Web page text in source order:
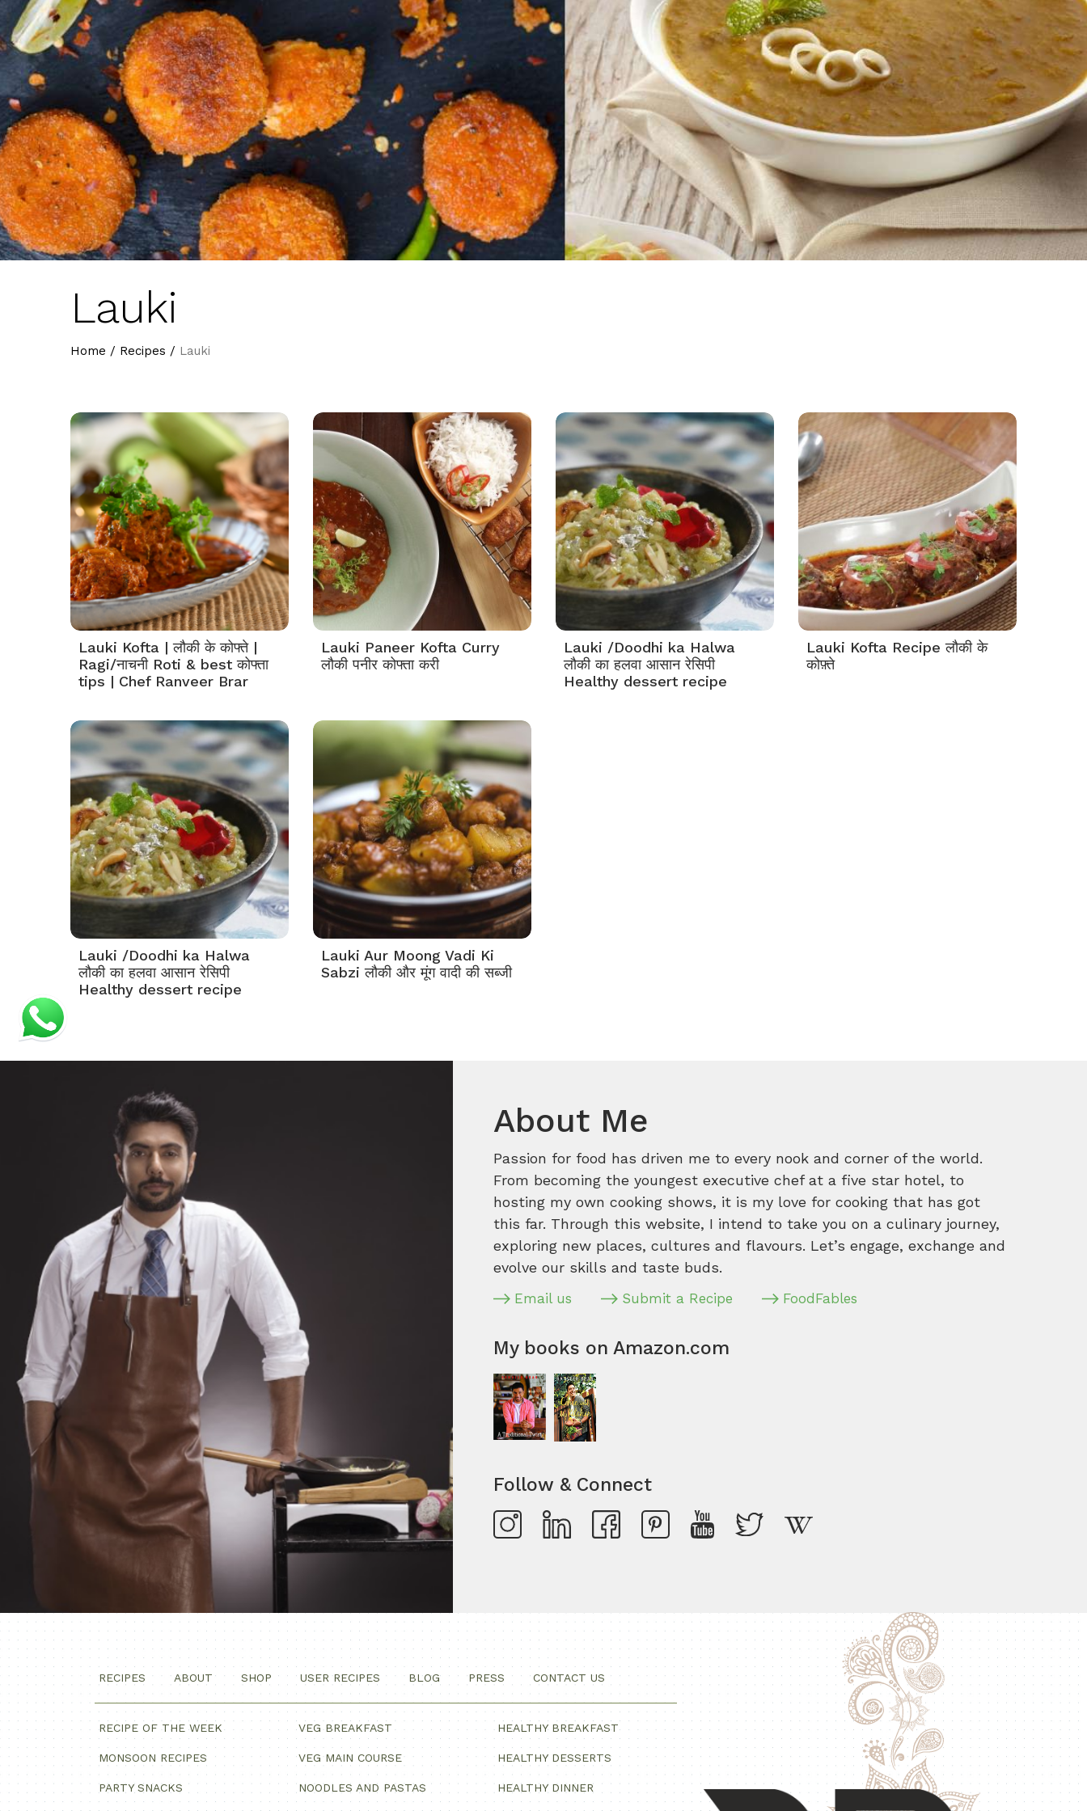
Lauki
Home / Recipes / Lauki
Lauki Kofta | लौकी के कोफ्ते |
Ragi/नाचनी Roti & best कोफ्ता
tips | Chef Ranveer Brar
Lauki Paneer Kofta Curry
लौकी पनीर कोफ्ता करी
Lauki /Doodhi ka Halwa
लौकी का हलवा आसान रेसिपी
Healthy dessert recipe
Lauki Kofta Recipe लौकी के
कोफ़्ते
Lauki /Doodhi ka Halwa
लौकी का हलवा आसान रेसिपी
Healthy dessert recipe
Lauki Aur Moong Vadi Ki
Sabzi लौकी और मूंग वादी की सब्जी
About Me
Passion for food has driven me to every nook and corner of the world.
From becoming the youngest executive chef at a five star hotel, to
hosting my own cooking shows, it is my love for cooking that has got
this far. Through this website, I intend to take you on a culinary journey,
exploring new places, cultures and flavours. Let’s engage, exchange and
evolve our skills and taste buds.
Email us Submit a Recipe FoodFables
My books on Amazon.com
Follow & Connect
RECIPES ABOUT SHOP USER RECIPES BLOG PRESS CONTACT US
RECIPE OF THE WEEK
MONSOON RECIPES
PARTY SNACKS
VEG BREAKFAST
VEG MAIN COURSE
NOODLES AND PASTAS
HEALTHY BREAKFAST
HEALTHY DESSERTS
HEALTHY DINNER